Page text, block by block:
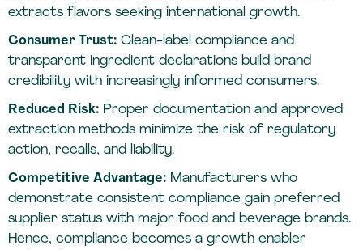
extracts flavors seeking international growth.
Consumer Trust:Clean-label compliance and
transparent ingredient declarations build brand
credibility with increasingly informed consumers.
Reduced Risk:Proper documentation and approved
extraction methods minimize the risk of regulatory
action, recalls, and liability.
Competitive Advantage:Manufacturers who
demonstrate consistent compliance gain preferred
supplier status with major food and beverage brands.
Hence, compliance becomes a growth enabler